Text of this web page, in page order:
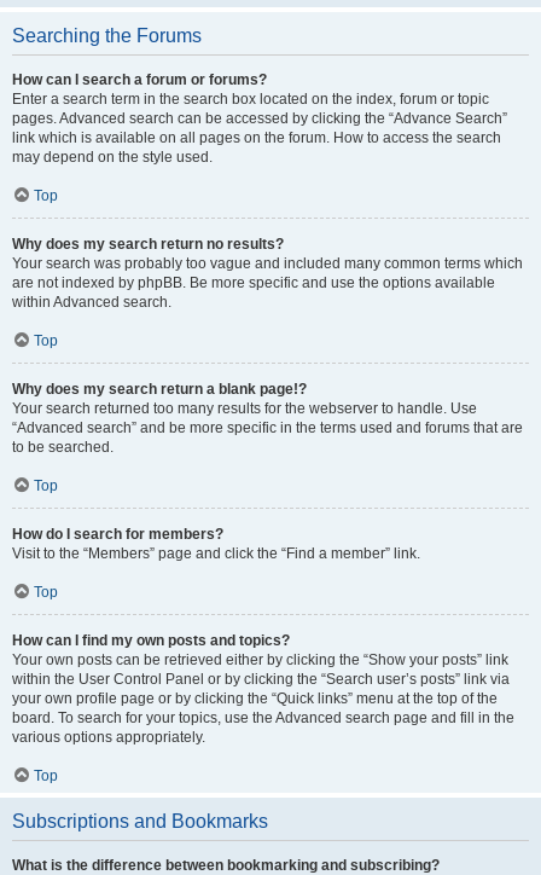
Searching the Forums
How can I search a forum or forums?
Enter a search term in the search box located on the index, forum or topic
pages. Advanced search can be accessed by clicking the “Advance Search”
link which is available on all pages on the forum. How to access the search
may depend on the style used.
Top
Why does my search return no results?
Your search was probably too vague and included many common terms which
are not indexed by phpBB. Be more specific and use the options available
within Advanced search.
Top
Why does my search return a blank page!?
Your search returned too many results for the webserver to handle. Use
“Advanced search” and be more specific in the terms used and forums that are
to be searched.
Top
How do I search for members?
Visit to the “Members” page and click the “Find a member” link.
Top
How can I find my own posts and topics?
Your own posts can be retrieved either by clicking the “Show your posts” link
within the User Control Panel or by clicking the “Search user’s posts” link via
your own profile page or by clicking the “Quick links” menu at the top of the
board. To search for your topics, use the Advanced search page and fill in the
various options appropriately.
Top
Subscriptions and Bookmarks
What is the difference between bookmarking and subscribing?